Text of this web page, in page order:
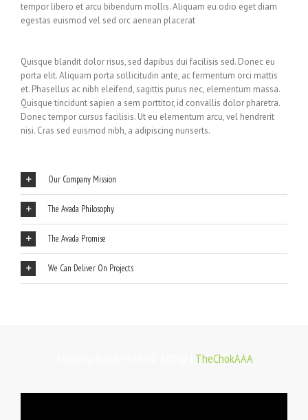
tempor libero et arcu bibendum mollis. Aliquam eu odio eget diam
egestas euismod vel sed orc aenean placerat
Quisque blandit dolor risus, sed dapibus dui facilisis sed. Donec eu
porta elit. Aliquam porta sollicitudin ante, ac fermentum orci mattis
et. Phasellus ac nibh eleifend, sagittis purus nec, elementum massa.
Quisque tincidunt sapien a sem porttitor, id convallis dolor pharetra.
Donec tempor cursus facilisis. Ut eu elementum arcu, vel hendrerit
nisi. Cras sed euismod nibh, a adipiscing nunserts.
Our Company Mission
The Avada Philosophy
The Avada Promise
We Can Deliver On Projects
TheChokAAA